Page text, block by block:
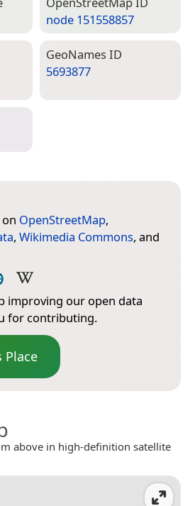
node 151558857
Geo­Names ID
5693877
OpenStreetMap,
, Wikimedia Commons, and
improving our open data
for contributing.
Place
above in high-definition satellite